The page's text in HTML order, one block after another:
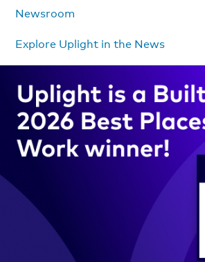
Newsroom
Explore Uplight in the News